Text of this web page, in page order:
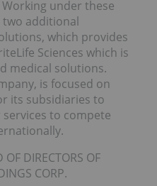
under these
two additional
which provides
Sciences which is
medical solutions.
is focused on
its subsidiaries to
to compete
DIRECTORS OF
CORP.